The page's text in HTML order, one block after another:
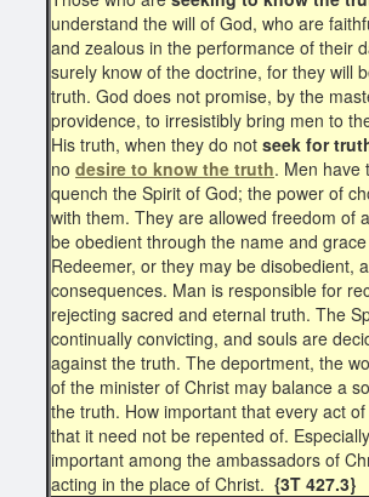
understand the will of God, who are
and zealous in the performance of their
surely know of the doctrine, for they will
truth. God does not promise, by the
providence, to irresistibly bring men to
His truth, when they do not seek for
no desire to know the truth. Men have
quench the Spirit of God; the power of
with them. They are allowed freedom of
be obedient through the name and
Redeemer, or they may be disobedient,
consequences. Man is responsible for
rejecting sacred and eternal truth. The
continually convicting, and souls are
against the truth. The deportment, the
of the minister of Christ may balance a
the truth. How important that every act
that it need not be repented of.
important among the ambassadors of
acting in the place of Christ. {3T 427.3}